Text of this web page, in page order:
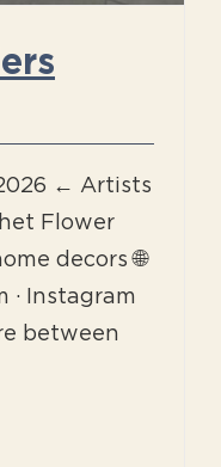
← Artists
Flower
decors 🌐
· Instagram
between